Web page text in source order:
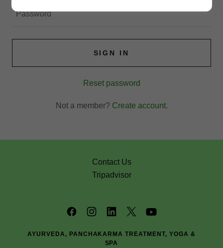
SIGN IN
Reset password
Not a member? Create account.
Contact Us
Tripadvisor
AYURVEDA, PANCHAKARMA TREATMENT, YOGA &
SPA